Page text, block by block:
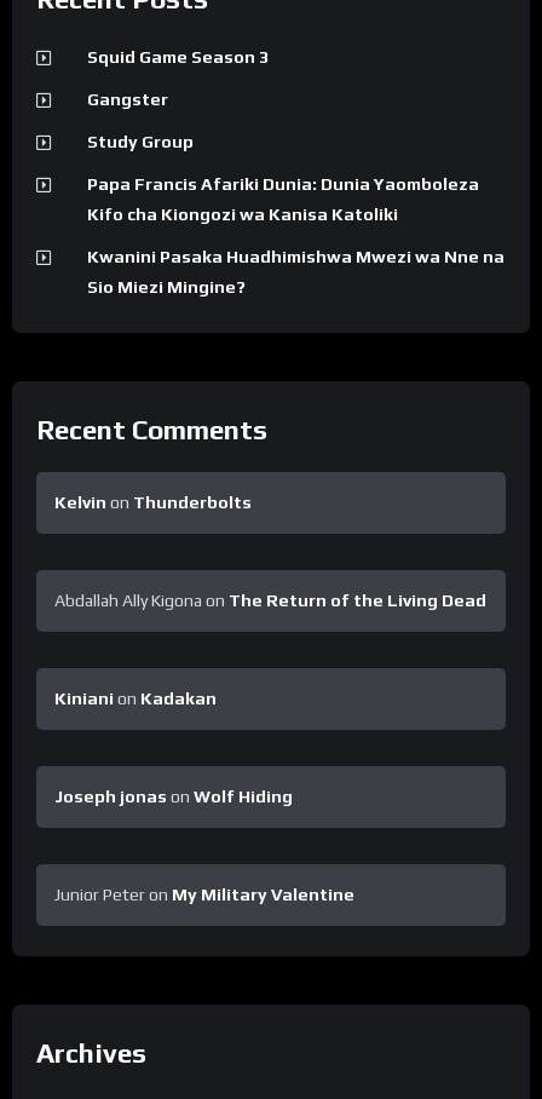
Squid Game Season 3
Gangster
Study Group
Papa Francis Afariki Dunia: Dunia Yaomboleza
Kifo cha Kiongozi wa Kanisa Katoliki
Kwanini Pasaka Huadhimishwa Mwezi wa Nne na
Sio Miezi Mingine?
Recent Comments
Kelvin on Thunderbolts
Abdallah Ally Kigona on The Return of the Living Dead
Kiniani on Kadakan
Joseph jonas on Wolf Hiding
Junior Peteron My Military Valentine
Archives